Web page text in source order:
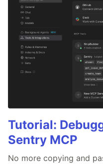
Tutorial:
Sentry MCP
No more copying and